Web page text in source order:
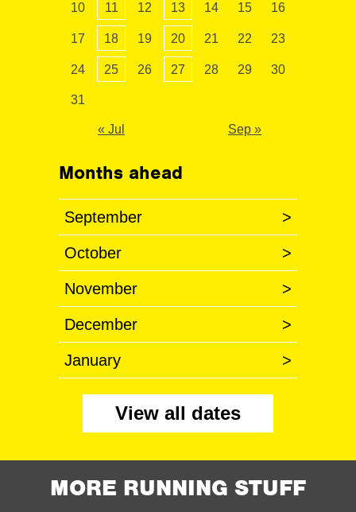
10 11 12 13 14 15 16
17 18 19 20 21 22 23
24 25 26 27 28 29 30
31
« Jul Sep »
Months ahead
September >
October >
November >
December >
January >
View all dates
MORE RUNNING STUFF